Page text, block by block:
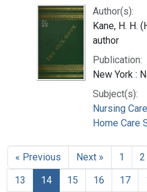
Author(s):
Kane, H. H.
author
Publication:
New York :
Subject(s):
Nursing Care
Home Care
« Previous Next » 1 2
13
14 15 16 17